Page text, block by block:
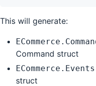
This will generate:
Command struct
struct